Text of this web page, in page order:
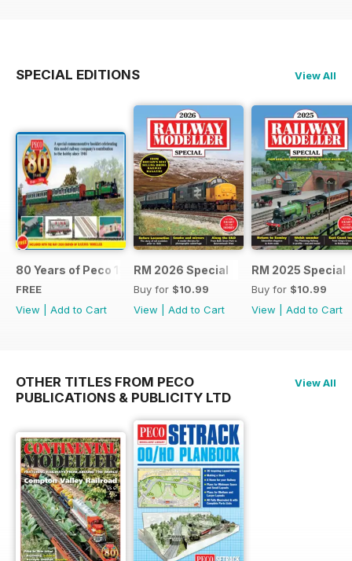
SPECIAL EDITIONS View All
80 Years of Peco 1946 - 2026
FREE
View
Add to Cart
RM 2026 Special
Buy for $10.99
View
Add to Cart
RM 2025 Special
Buy for $10.99
View
Add to Cart
OTHER TITLES FROM PECO
PUBLICATIONS & PUBLICITY LTD
View All